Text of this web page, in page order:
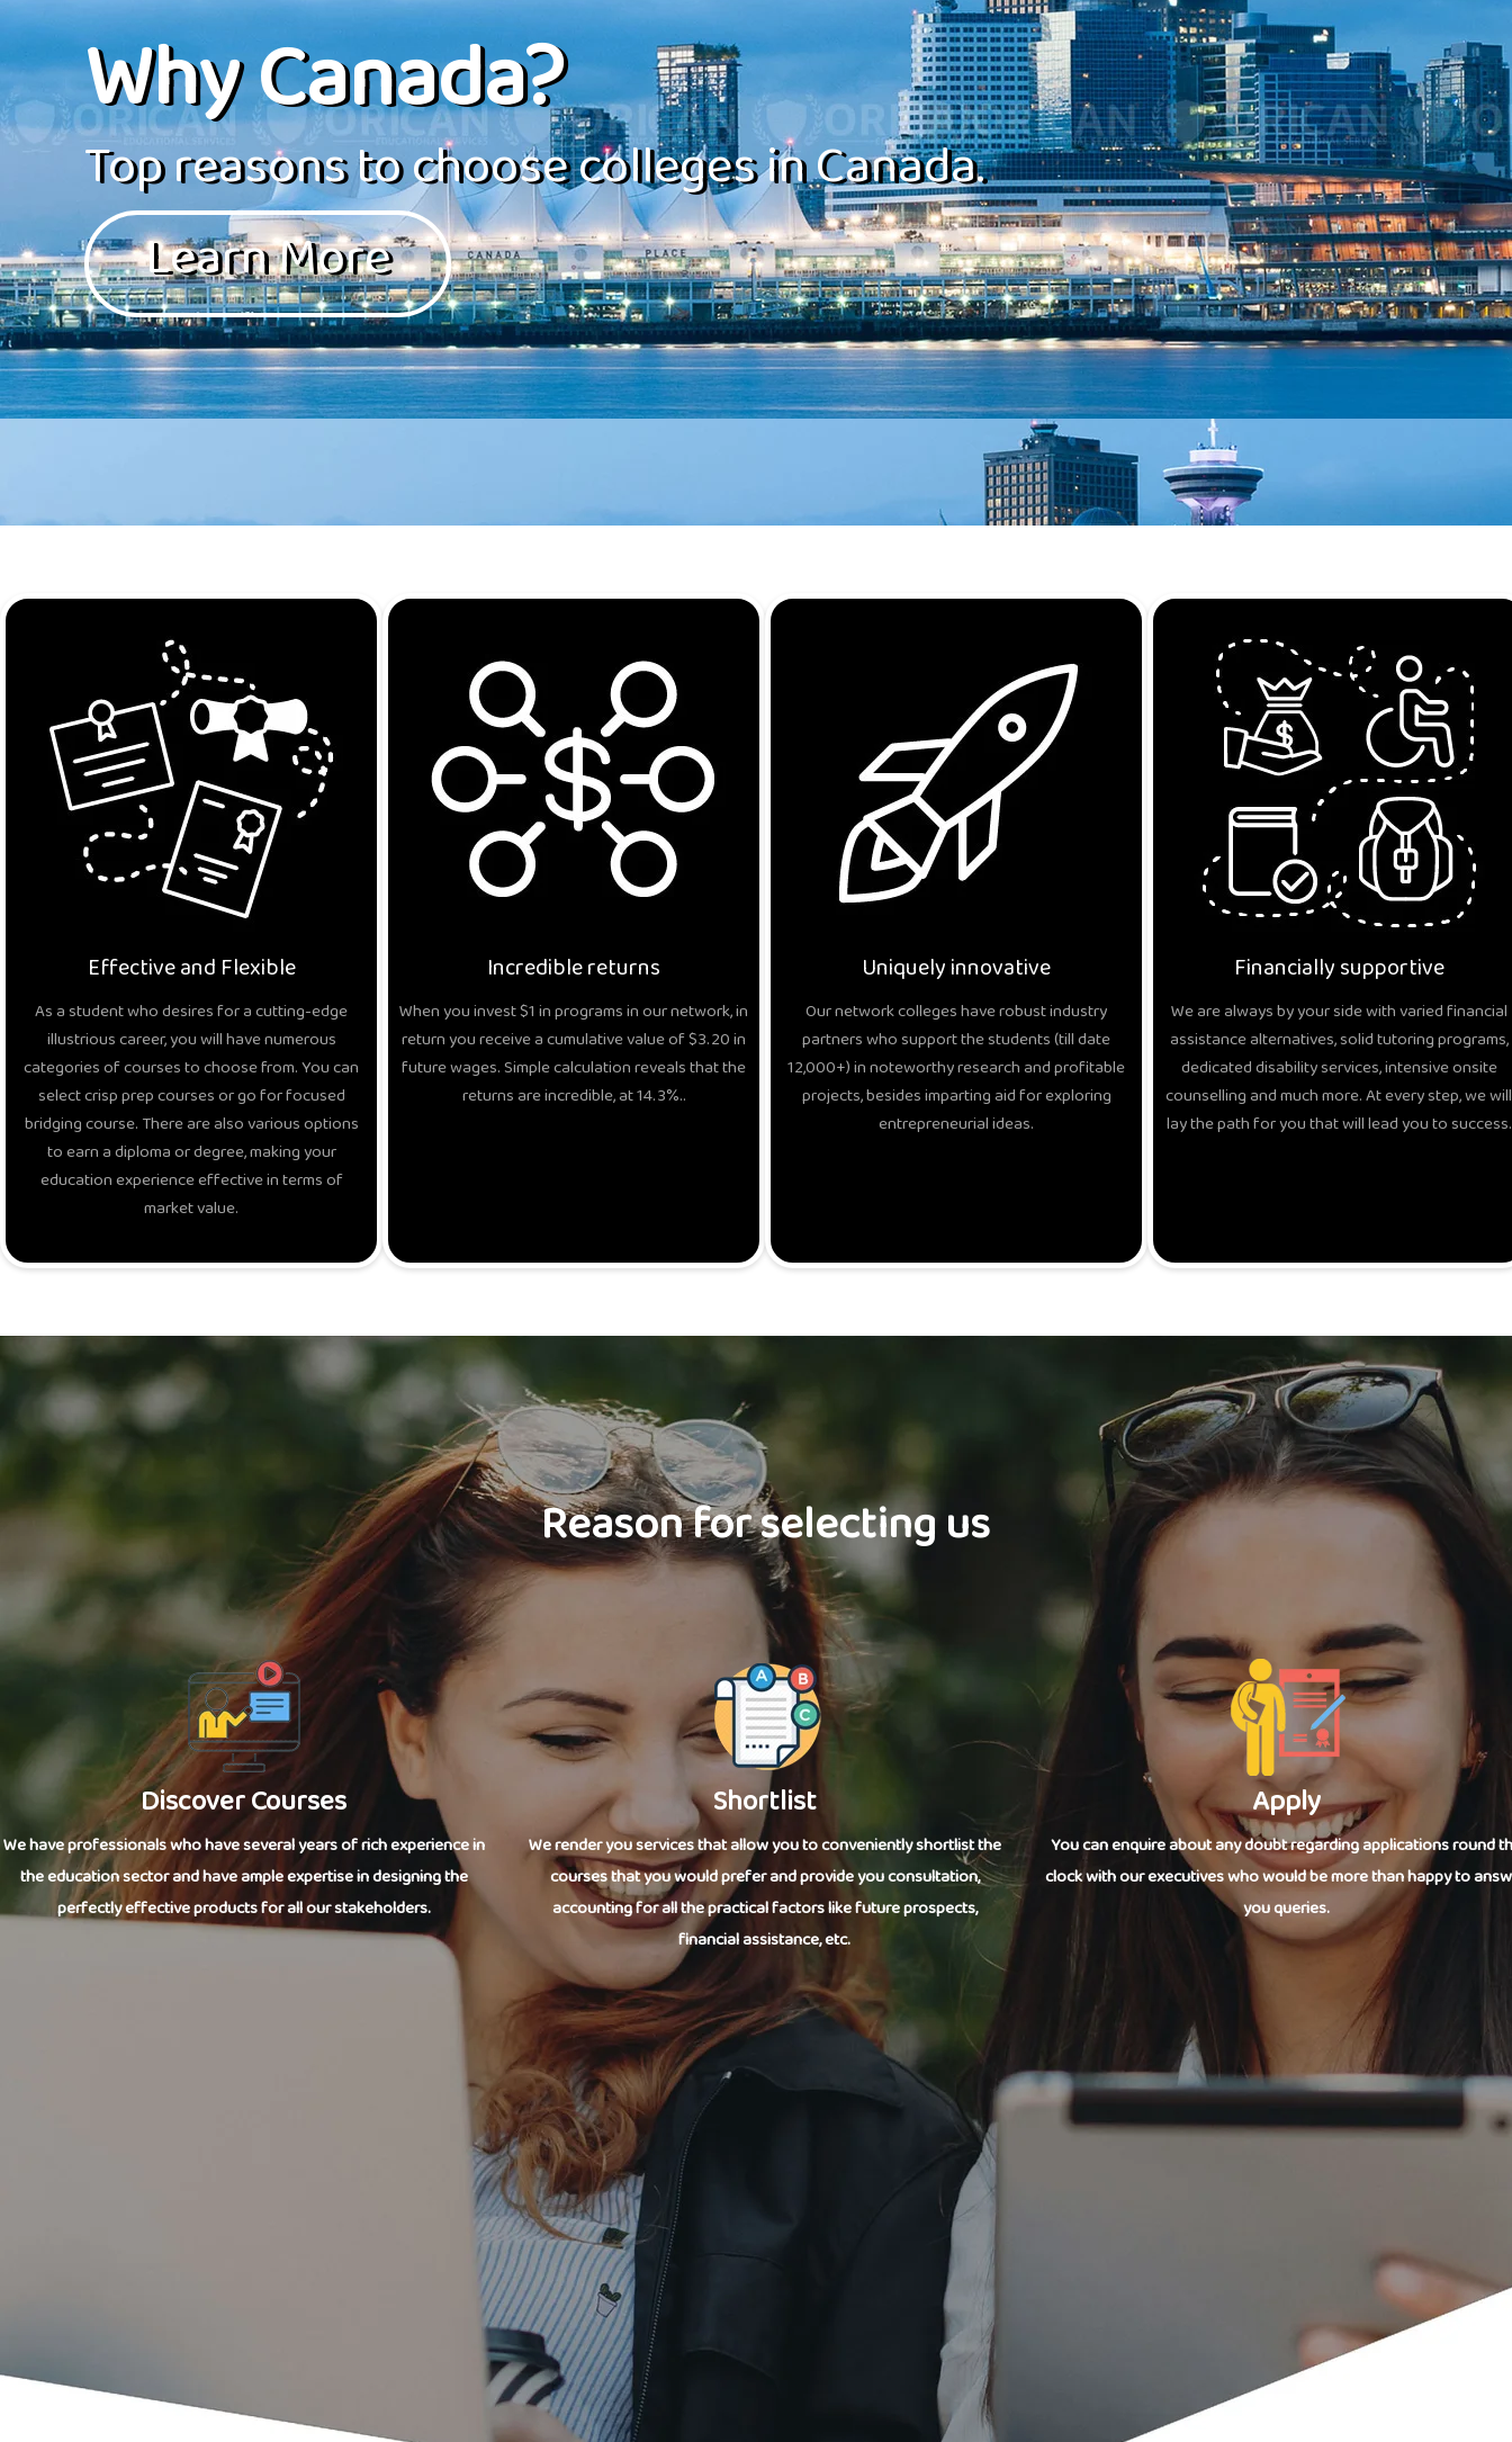
Why Canada?
Top reasons to choose colleges in Canada.
Learn More
Effective and Flexible
As a student who desires for a cutting-edge
illustrious career, you will have numerous
categories of courses to choose from. You can
select crisp prep courses or go for focused
bridging course. There are also various options
to earn a diploma or degree, making your
education experience effective in terms of
market value.
Incredible returns
When you invest $1 in programs in our network, in
return you receive a cumulative value of $3.20 in
future wages. Simple calculation reveals that the
returns are incredible, at 14.3%..
Uniquely innovative
Our network colleges have robust industry
partners who support the students (till date
12,000+) in noteworthy research and profitable
projects, besides imparting aid for exploring
entrepreneurial ideas.
Financially supportive
We are always by your side with varied financial
assistance alternatives, solid tutoring programs,
dedicated disability services, intensive onsite
counselling and much more. At every step, we will
lay the path for you that will lead you to success.
Reason for selecting us
Discover Courses
We have professionals who have several years of rich experience in
the education sector and have ample expertise in designing the
perfectly effective products for all our stakeholders.
Shortlist
We render you services that allow you to conveniently shortlist the
courses that you would prefer and provide you consultation,
accounting for all the practical factors like future prospects,
financial assistance, etc.
Apply
You can enquire about any doubt regarding applications round
clock with our executives who would be more than happy to
you queries.